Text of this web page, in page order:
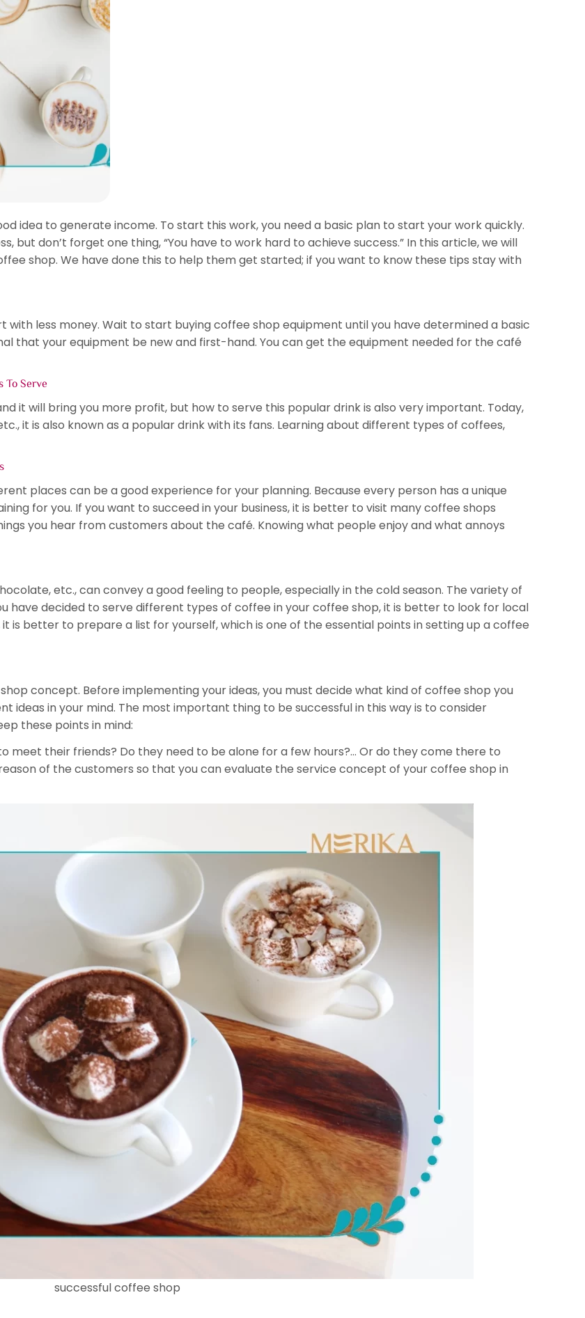
idea to generate income. To start this work, you need a basic plan to start your work quickly.
but don’t forget one thing, “You have to work hard to achieve success.” In this article, we will
shop. We have done this to help them get started; if you want to know these tips stay with
with less money. Wait to start buying coffee shop equipment until you have determined a basic
that your equipment be new and first-hand. You can get the equipment needed for the café
To Serve
it will bring you more profit, but how to serve this popular drink is also very important. Today,
it is also known as a popular drink with its fans. Learning about different types of coffees,
places can be a good experience for your planning. Because every person has a unique
for you. If you want to succeed in your business, it is better to visit many coffee shops
you hear from customers about the café. Knowing what people enjoy and what annoys
etc., can convey a good feeling to people, especially in the cold season. The variety of
have decided to serve different types of coffee in your coffee shop, it is better to look for local
is better to prepare a list for yourself, which is one of the essential points in setting up a coffee
concept. Before implementing your ideas, you must decide what kind of coffee shop you
in your mind. The most important thing to be successful in this way is to consider
these points in mind:
meet their friends? Do they need to be alone for a few hours?… Or do they come there to
of the customers so that you can evaluate the service concept of your coffee shop in
successful coffee shop